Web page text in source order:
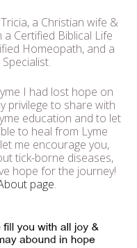
a Christian wife &
Certified Biblical Life
Homeopath, and a
I had lost hope on
privilege to share with
education and to let
to heal from Lyme
me encourage you,
tick-borne diseases,
hope for the journey!
page.